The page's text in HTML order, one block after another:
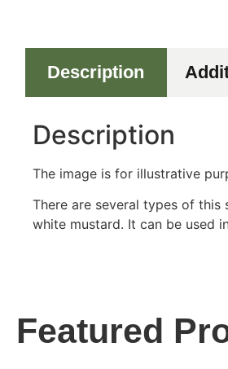
Description
Description
The image is for illustrative
There are several types of this
white mustard. It can be used
Featured